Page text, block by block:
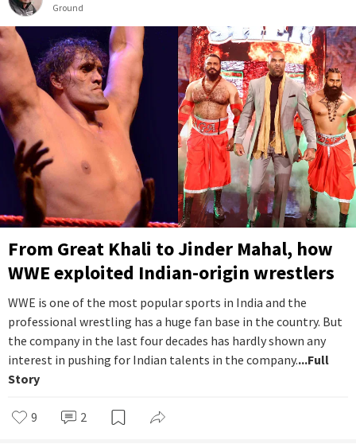
Ground
From Great Khali to Jinder Mahal, how
WWE exploited Indian-origin wrestlers
WWE is one of the most popular sports in India and the
professional wrestling has a huge fan base in the country. But
the company in the last four decades has hardly shown any
interest in pushing for Indian talents in the company....Full
Story
9 2